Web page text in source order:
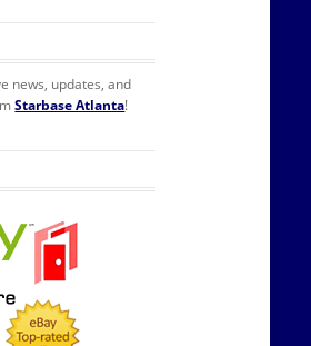
news, updates, and
Starbase Atlanta!